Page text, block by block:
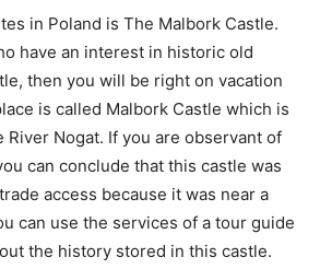
in Poland is The Malbork Castle.
have an interest in historic old
then you will be right on vacation
is called Malbork Castle which is
River Nogat. If you are observant of
can conclude that this castle was
access because it was near a
can use the services of a tour guide
the history stored in this castle.